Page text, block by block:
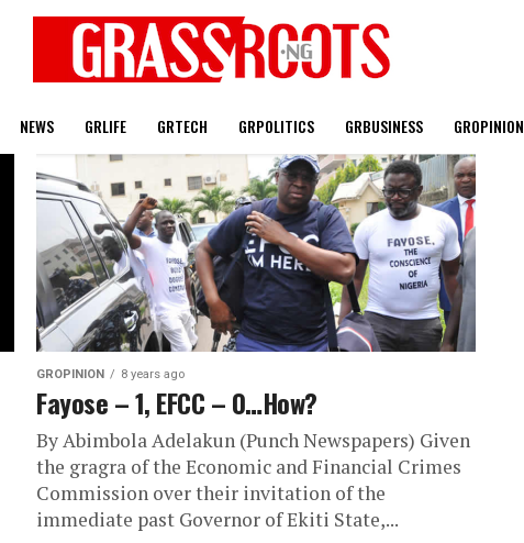
NEWS GRLIFE GRTECH GRPOLITICS GRBUSINESS GROPINION
GROPINION 8 years ago
Fayose – 1, EFCC – 0…How?
By Abimbola Adelakun (Punch Newspapers) Given
the gragra of the Economic and Financial Crimes
Commission over their invitation of the
immediate past Governor of Ekiti State,...